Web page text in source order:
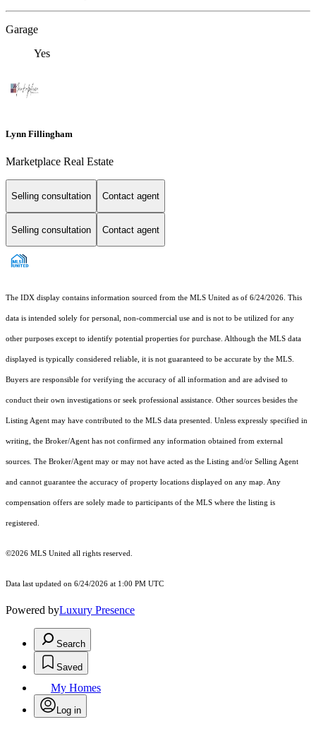
Garage
Yes
Lynn Fillingham
Marketplace Real Estate
Selling consultation Contact agent
Selling consultation Contact agent
The IDX display contains information sourced from the MLS United as of 6/24/2026. This
data is intended solely for personal, non-commercial use and is not to be utilized for any
other purposes except to identify potential properties for purchase. Although the MLS data
displayed is typically considered reliable, it is not guaranteed to be accurate by the MLS.
Buyers are responsible for verifying the accuracy of all information and are advised to
conduct their own investigations or seek professional assistance. Other sources besides the
Listing Agent may have contributed to the MLS data presented. Unless expressly specified in
writing, the Broker/Agent has not confirmed any information obtained from external
sources. The Broker/Agent may or may not have acted as the Listing and/or Selling Agent
and cannot guarantee the accuracy of property locations displayed on any map. Any
compensation offers are solely made to participants of the MLS where the listing is
registered.
©2026 MLS United all rights reserved.
Data last updated on 6/24/2026 at 1:00 PM UTC
Powered byLuxury Presence
Search
Saved
My Homes
Log in